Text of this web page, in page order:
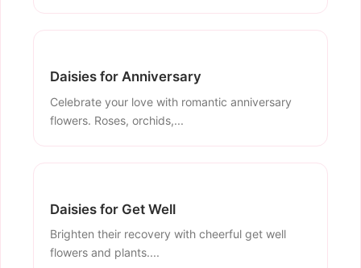
Daisies for Anniversary
Celebrate your love with romantic anniversary
flowers. Roses, orchids,...
Daisies for Get Well
Brighten their recovery with cheerful get well
flowers and plants....